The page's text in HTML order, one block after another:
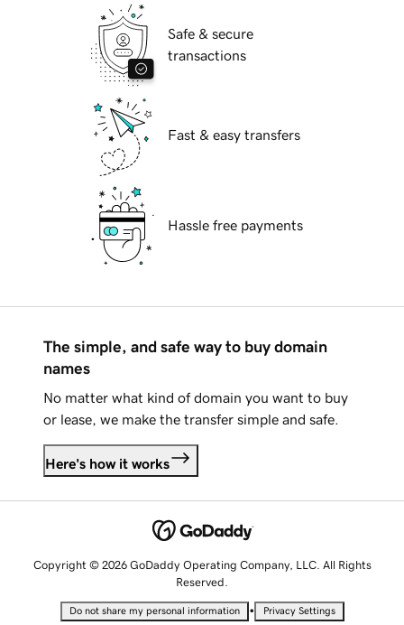
Safe & secure
transactions
Fast & easy transfers
Hassle free payments
The simple, and safe way to buy domain
names
No matter what kind of domain you want to buy
or lease, we make the transfer simple and safe.
Here's how it works
Copyright © 2026 GoDaddy Operating Company, LLC. All Rights
Reserved.
Do not share my personal information • Privacy Settings